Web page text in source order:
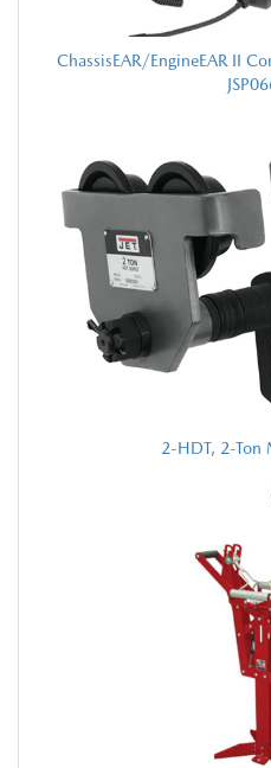
ChassisEAR/EngineEAR II
2-HDT, 2-Ton